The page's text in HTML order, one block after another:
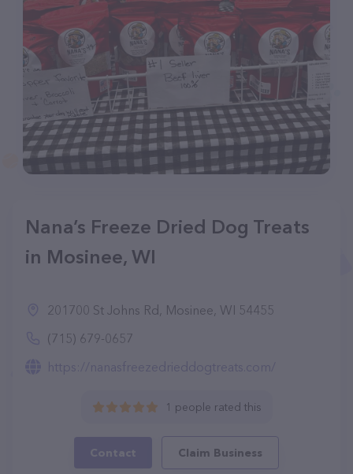
Nana’s Freeze Dried Dog Treats
in Mosinee, WI
201700 St Johns Rd, Mosinee, WI 54455
(715) 679-0657
https://nanasfreezedrieddogtreats.com/
1 people rated this
Contact Claim Business